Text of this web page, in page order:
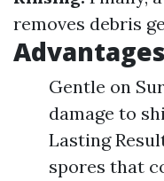
removes debris
Gentle on
damage to
Lasting
spores that